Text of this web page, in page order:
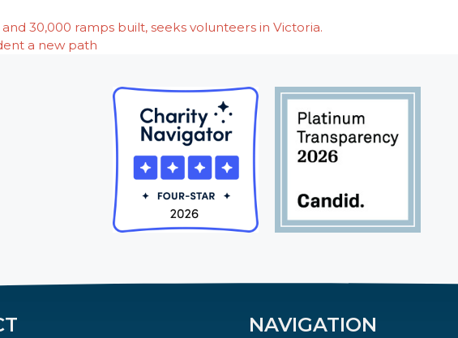
30,000 ramps built, seeks volunteers in Victoria.
a new path
NAVIGATION